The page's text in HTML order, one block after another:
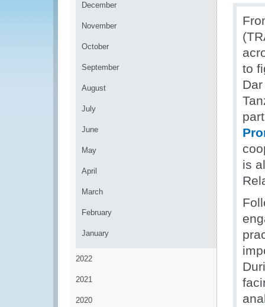
December
November
October
September
August
July
June
May
April
March
February
January
2022
2021
2020
to
is